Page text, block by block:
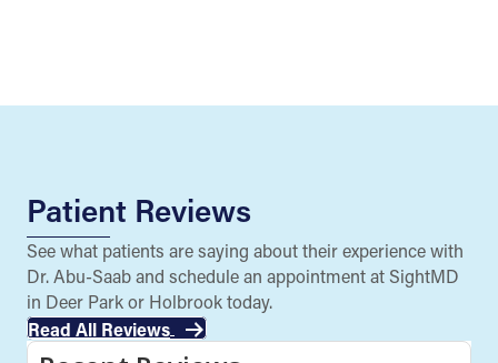
Patient Reviews
See what patients are saying about their experience with
Dr. Abu-Saab and schedule an appointment at SightMD
in Deer Park or Holbrook today.
Read All Reviews